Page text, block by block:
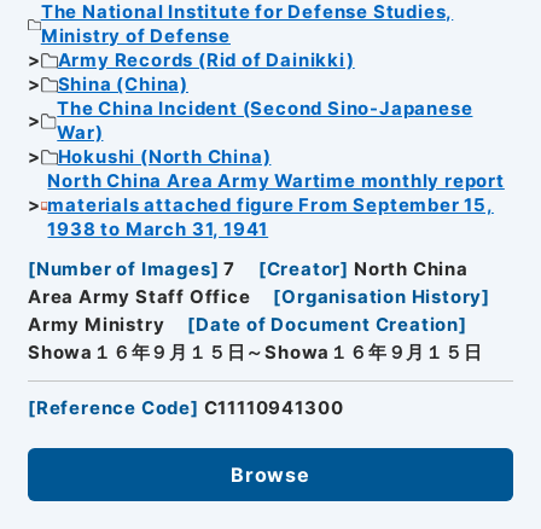
The National Institute for Defense Studies,
Ministry of Defense
Army Records (Rid of Dainikki)
Shina (China)
The China Incident (Second Sino-Japanese
War)
Hokushi (North China)
North China Area Army Wartime monthly report
materials attached figure From September 15,
1938 to March 31, 1941
[Number of Images] 7 [Creator] North China
Area Army Staff Office
[Organisation History]
Army Ministry
[Date of Document Creation]
Showa１６年９月１５日～Showa１６年９月１５日
[Reference Code] C11110941300
Browse